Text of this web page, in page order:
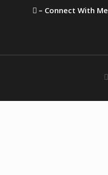
– Connect With Me